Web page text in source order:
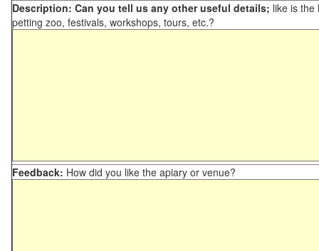
Description: Can you tell us any other useful details; like is the
petting zoo, festivals, workshops, tours, etc.?
Feedback: How did you like the apiary or venue?